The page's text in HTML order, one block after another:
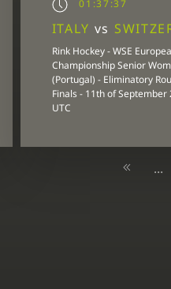
01:37:37
ITALY vs
Rink Hockey - WSE
Championship Senior
(Portugal) - Eliminatory
Finals - 11th of September
UTC
...